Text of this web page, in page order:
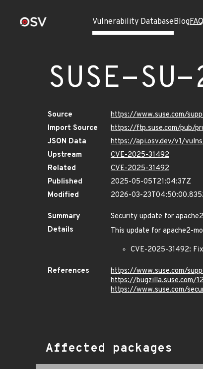
Vulnerability DatabaseBlogFAQ
SUSE-
Source
https://www.suse.com/
Import Source
https://ftp.suse.com/pub/
JSON Data
https://api.osv.dev/v1/
Upstream
CVE-2025-31492
Related
CVE-2025-31492
Published
2025-05-05T21:04:37Z
Modified
2026-03-
Summary
Security update for
Details
This update for apache2-
CVE-2025-31492:
References
https://www.suse.com/
https://bugzilla.suse.com/
https://www.suse.com/
Affected packages